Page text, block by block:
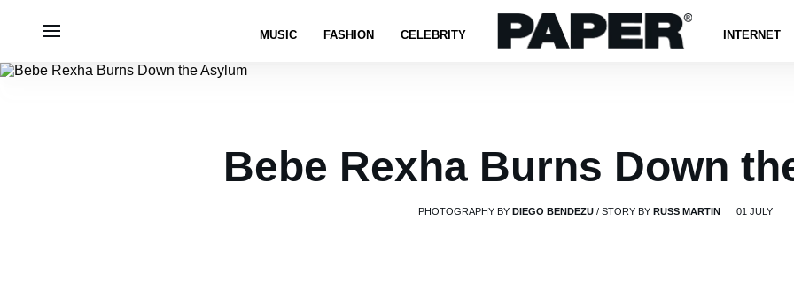
MUSIC FASHION CELEBRITY INTERNET
Bebe Rexha Burns Down
PHOTOGRAPHY BY DIEGO BENDEZU / STORY BY RUSS MARTIN 01 JULY